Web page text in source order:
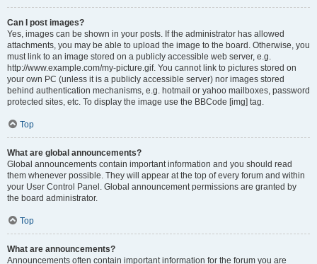
Can I post images?
Yes, images can be shown in your posts. If the administrator has allowed
attachments, you may be able to upload the image to the board. Otherwise, you
must link to an image stored on a publicly accessible web server, e.g.
http://www.example.com/my-picture.gif. You cannot link to pictures stored on
your own PC (unless it is a publicly accessible server) nor images stored
behind authentication mechanisms, e.g. hotmail or yahoo mailboxes, password
protected sites, etc. To display the image use the BBCode [img] tag.
Top
What are global announcements?
Global announcements contain important information and you should read
them whenever possible. They will appear at the top of every forum and within
your User Control Panel. Global announcement permissions are granted by
the board administrator.
Top
What are announcements?
Announcements often contain important information for the forum you are